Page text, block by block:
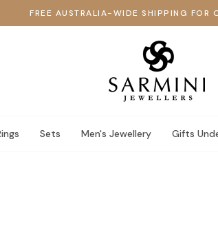
FREE AUSTRALIA-WIDE SHIPPING FOR
Sets Men's Jewellery Gifts